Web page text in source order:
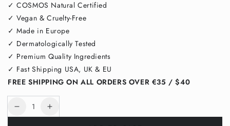
✓ COSMOS Natural Certified
✓ Vegan & Cruelty-Free
✓ Made in Europe
✓ Dermatologically Tested
✓ Premium Quality Ingredients
✓ Fast Shipping USA, UK & EU
FREE SHIPPING ON ALL ORDERS OVER €35 / $40
Quantity
DecreaseIncrease